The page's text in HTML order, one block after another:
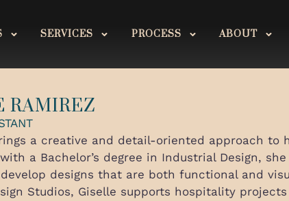
SERVICES PROCESS ABOUT
RAMIREZ
a creative and detail-oriented approach to
a Bachelor’s degree in Industrial Design,
designs that are both functional and
Studios, Giselle supports hospitality